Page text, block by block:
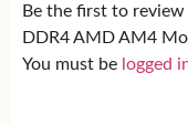
Be the first to
DDR4 AMD AM4
You must be logged